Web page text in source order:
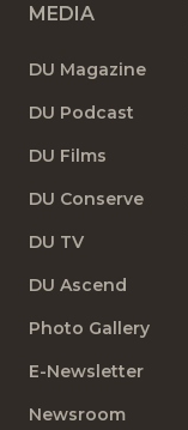
MEDIA
DU Magazine
DU Podcast
DU Films
DU Conserve
DU TV
DU Ascend
Photo Gallery
E-Newsletter
Newsroom